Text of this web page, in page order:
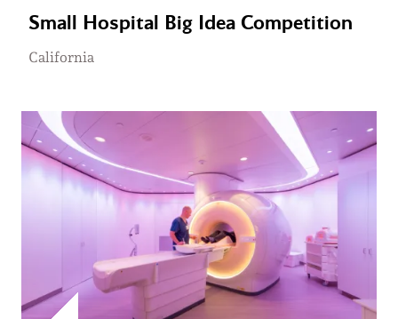
Small Hospital Big Idea Competition
California